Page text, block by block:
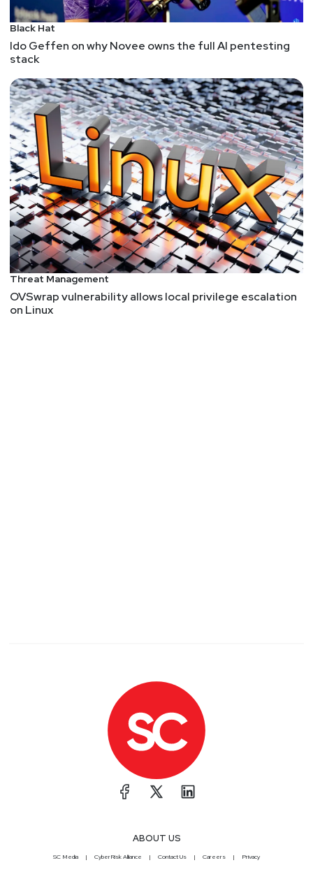
Black Hat
Ido Geffen on why Novee owns the full AI pentesting
stack
Threat Management
OVSwrap vulnerability allows local privilege escalation
on Linux
ABOUT US
SC Media CyberRisk Alliance Contact Us Careers Privacy